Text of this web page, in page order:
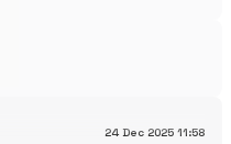
24 Dec 2025 11:58